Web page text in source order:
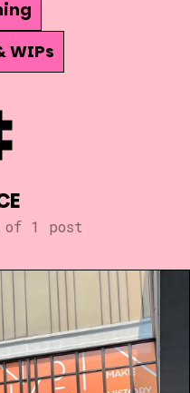
WIPs
1 post